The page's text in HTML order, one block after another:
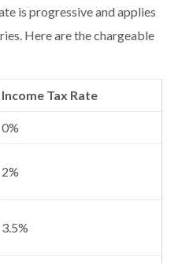
is progressive and applies
Here are the chargeable
Income Tax Rate
0%
2%
3.5%